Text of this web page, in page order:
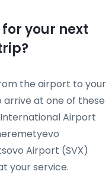
your next
the airport to your
arrive at one of these
Airport
Airport (SVX)
your service.